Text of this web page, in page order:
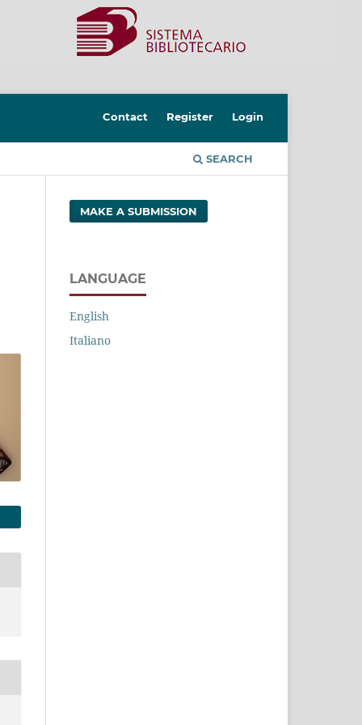
SEARCH
Contact Register Login
MAKE A SUBMISSION
LANGUAGE
English
Italiano